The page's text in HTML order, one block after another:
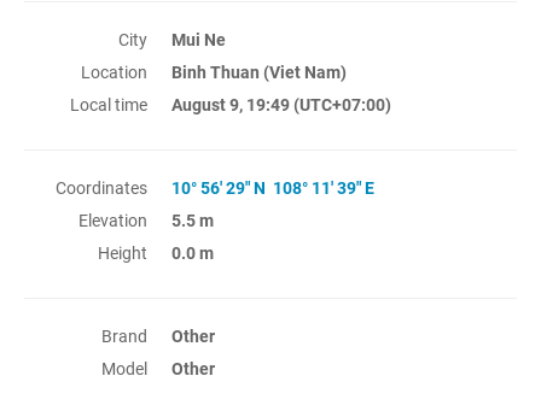
City
Mui Ne
Location
Binh Thuan (Viet Nam)
Local time
August 9, 19:49 (UTC+07:00)
Coordinates
10° 56' 29" N 108° 11' 39" E
Elevation
5.5 m
Height
0.0 m
Brand
Other
Model
Other